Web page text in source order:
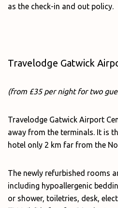
as the check-in and out policy.
Travelodge Gatwick
(from £35 per night for two
Travelodge Gatwick Airport
away from the terminals. It is
hotel only 2 km far from the
The newly refurbished rooms
including hypoallergenic
or shower, toiletries, desk,